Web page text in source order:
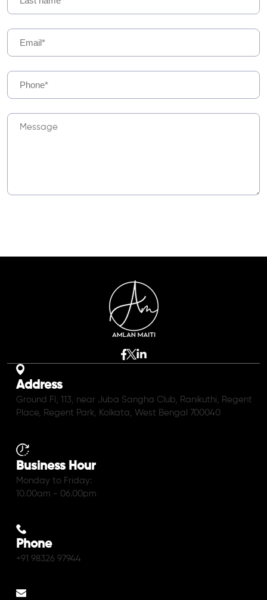
Address
Ground Fl, 113, near Juba Sangha Club, Ranikuthi, Regent
Place, Regent Park, Kolkata, West Bengal 700040
Business Hour
Monday to Friday:
10.00am - 06.00pm
Phone
+91 98326 97944